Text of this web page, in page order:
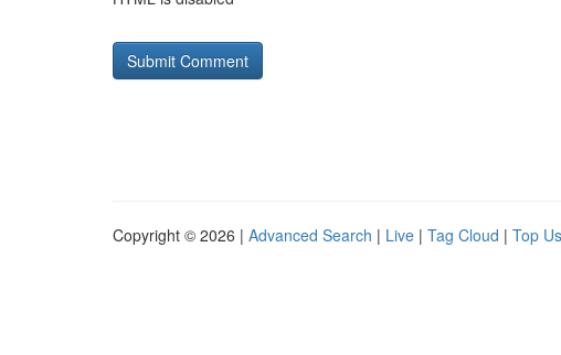
Copyright © 2026 | Advanced Search | Live | Tag Cloud | Top